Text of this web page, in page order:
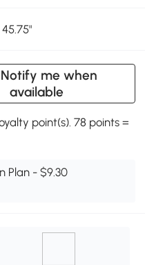
Notify me when
available
point(s). 78 points =
Plan - $9.30